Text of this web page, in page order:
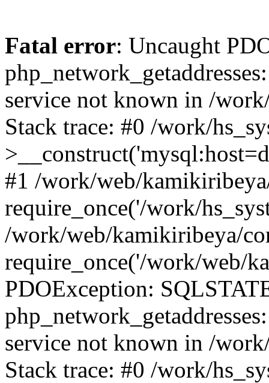
Fatal error: Uncaught
service not known in /
Stack trace: #0 /work/
#1 /work/web/
require_once('/work/
/work/web/kamikiribeya/
require_once('/work/web/
PDOException:
service not known in /
Stack trace: #0 /work/